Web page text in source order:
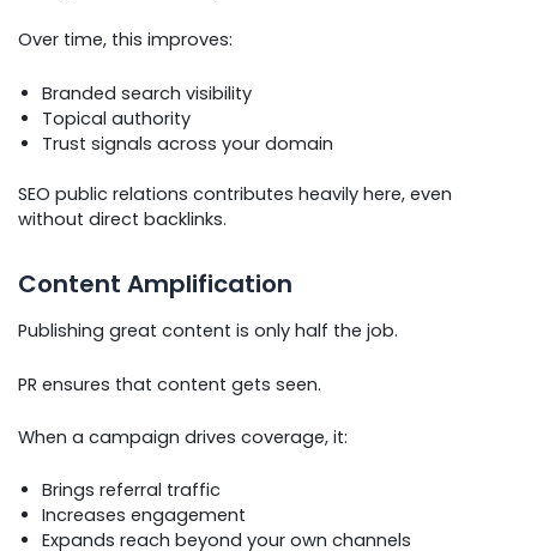
Over time, this improves:
Branded search visibility
Topical authority
Trust signals across your domain
SEO public relations contributes heavily here, even
without direct backlinks.
Content Amplification
Publishing great content is only half the job.
PR ensures that content gets seen.
When a campaign drives coverage, it:
Brings referral traffic
Increases engagement
Expands reach beyond your own channels